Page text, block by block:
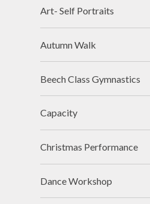
Art- Self Portraits
Autumn Walk
Beech Class Gymnastics
Capacity
Christmas Performance
Dance Workshop